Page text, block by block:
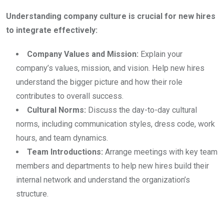
Understanding company culture is crucial for new hires
to integrate effectively:
Company Values and Mission: Explain your
company’s values, mission, and vision. Help new hires
understand the bigger picture and how their role
contributes to overall success.
Cultural Norms: Discuss the day-to-day cultural
norms, including communication styles, dress code, work
hours, and team dynamics.
Team Introductions: Arrange meetings with key team
members and departments to help new hires build their
internal network and understand the organization’s
structure.